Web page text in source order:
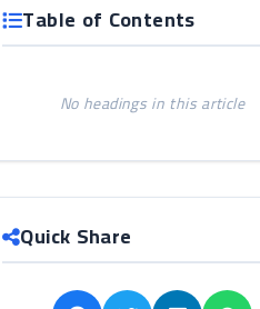
Table of Contents
No headings in this article
Quick Share